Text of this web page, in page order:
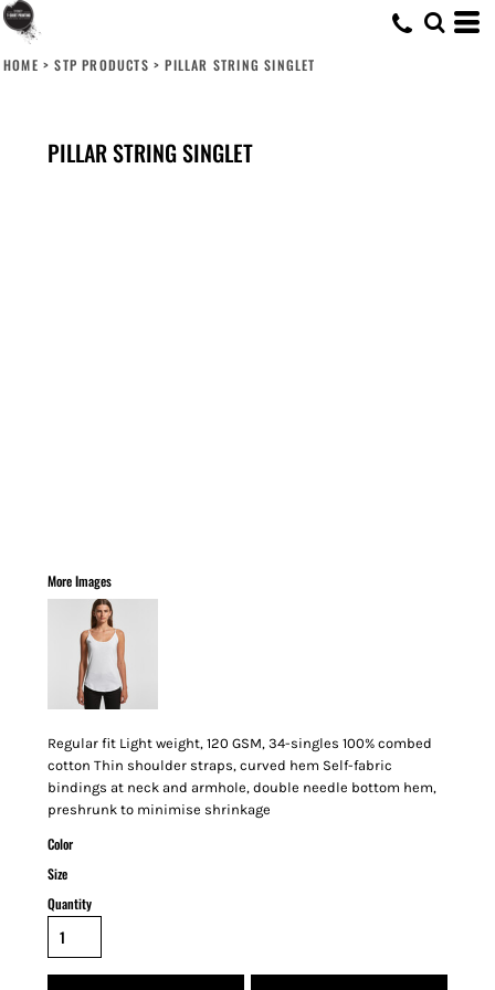
HOME > STP PRODUCTS > PILLAR STRING SINGLET
PILLAR STRING SINGLET
More Images
Regular fit Light weight, 120 GSM, 34-singles 100% combed
cotton Thin shoulder straps, curved hem Self-fabric
bindings at neck and armhole, double needle bottom hem,
preshrunk to minimise shrinkage
Color
Size
Quantity